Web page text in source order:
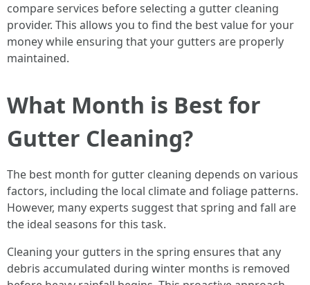
compare services before selecting a gutter cleaning
provider. This allows you to find the best value for your
money while ensuring that your gutters are properly
maintained.
What Month is Best for
Gutter Cleaning?
The best month for gutter cleaning depends on various
factors, including the local climate and foliage patterns.
However, many experts suggest that spring and fall are
the ideal seasons for this task.
Cleaning your gutters in the spring ensures that any
debris accumulated during winter months is removed